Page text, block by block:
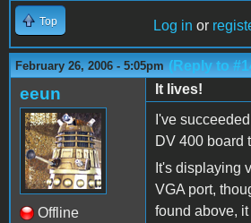
Top Log in or
February 26, 2006 - 5:05pm (Reply to
eeun
Offline
It lives!
I've
DV 400 board
It's displaying
VGA port,
found above,